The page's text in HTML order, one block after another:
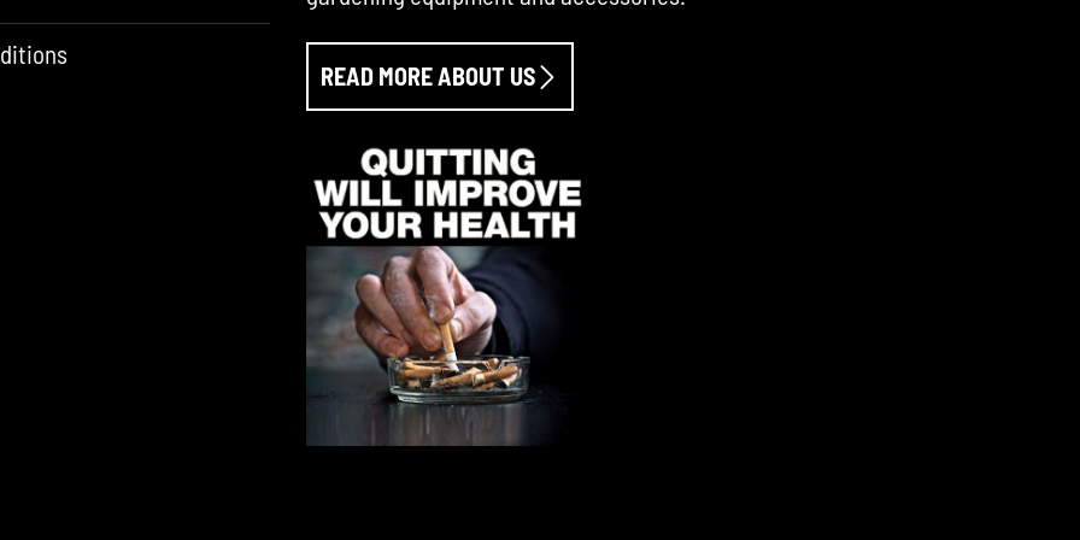
READ MORE ABOUT US